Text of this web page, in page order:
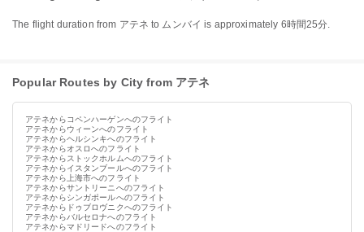
The flight duration from アテネ to ムンバイ is approximately 6時間25分.
Popular Routes by City from アテネ
アテネからコペンハーゲンへのフライト
アテネからウィーンへのフライト
アテネからヘルシンキへのフライト
アテネからオスロへのフライト
アテネからストックホルムへのフライト
アテネからイスタンブールへのフライト
アテネから上海市へのフライト
アテネからサントリーニへのフライト
アテネからシンガポールへのフライト
アテネからドゥブロヴニクへのフライト
アテネからバルセロナへのフライト
アテネからマドリードへのフライト